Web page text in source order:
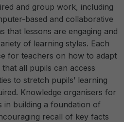
and group work, including
based and collaborative
that lessons are engaging and
of learning styles. Each
for teachers on how to adapt
all pupils can access
to stretch pupils’ learning
Knowledge organisers for
in building a foundation of
recall of key facts